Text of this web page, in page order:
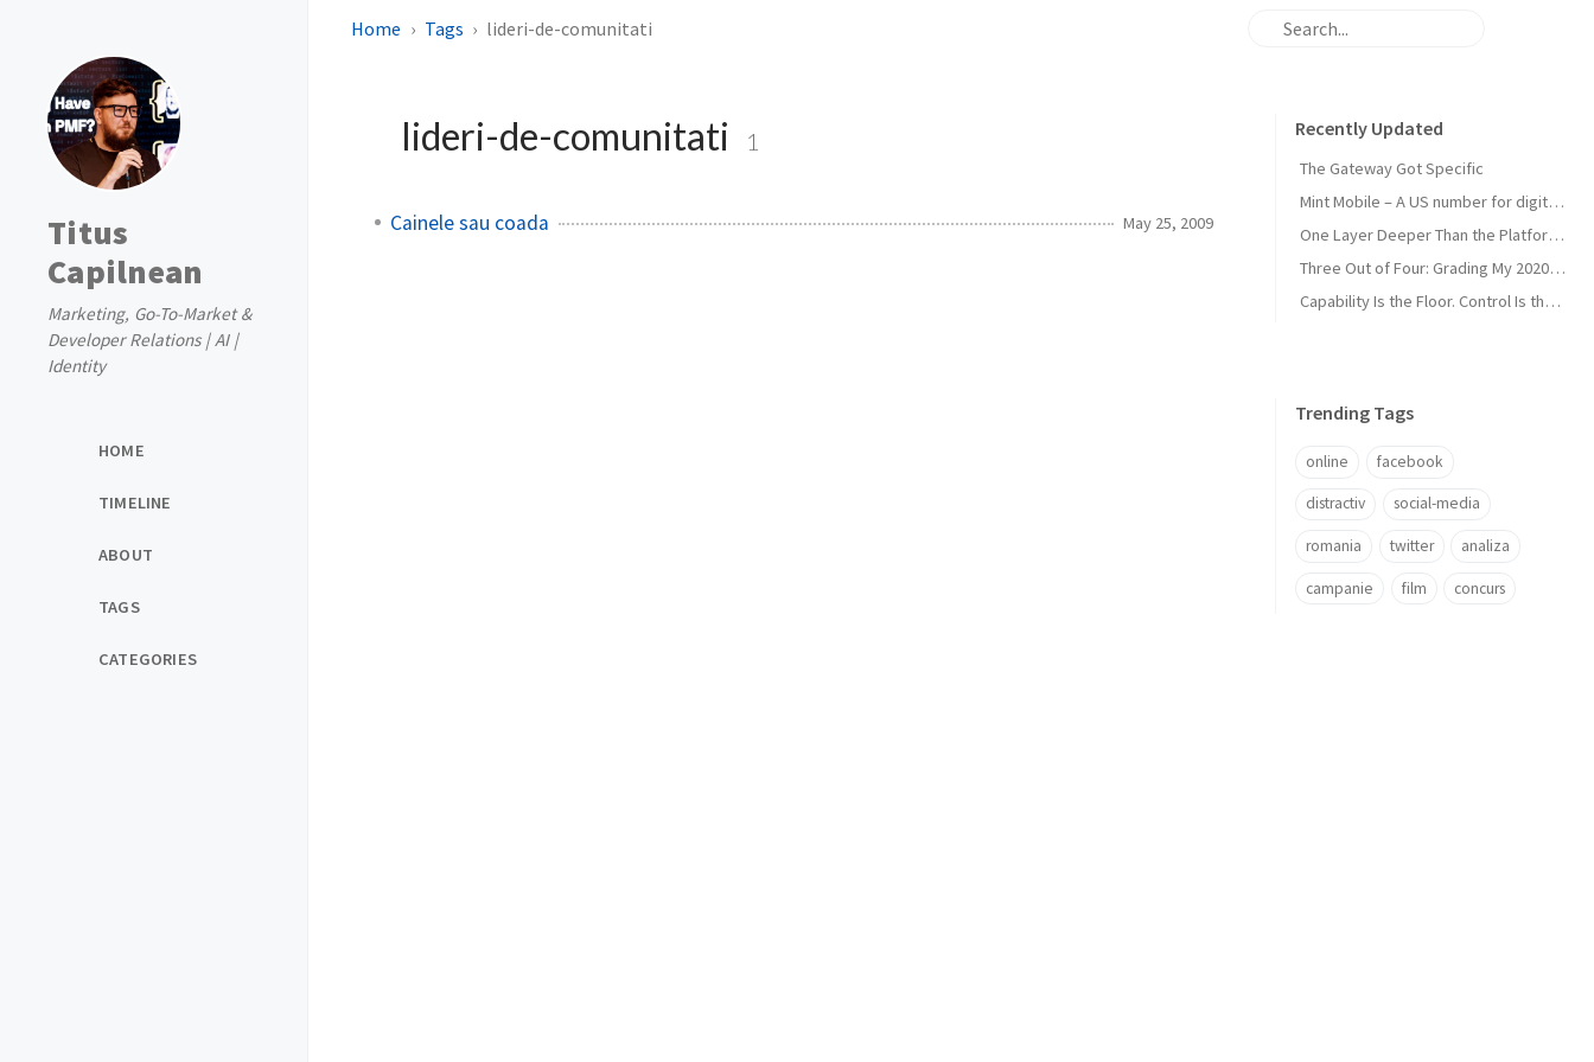
Titus
Capilnean
Marketing, Go-To-Market &
Developer Relations | AI |
Identity
HOME
TIMELINE
ABOUT
TAGS
CATEGORIES
Home Tags lideri-de-comunitati
lideri-de-comunitati 1
Cainele sau coada May 25, 2009
Recently Updated
The Gateway Got Specific
Mint Mobile – A US number for digital nomads
One Layer Deeper Than the Platform Can Swallow
Three Out of Four: Grading My 2020 Unicorn Calls
Capability Is the Floor. Control Is the Moat.
Trending Tags
online facebook
distractiv social-media
romania twitter analiza
campanie film concurs